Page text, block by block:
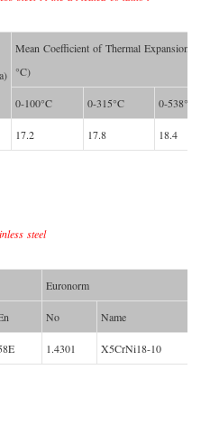
Mean Coefficient of Thermal Expansion
°C)
0-100°C 0-315°C 0-538°C
17.2 17.8 18.4
steel
Euronorm
No Name
1.4301 X5CrNi18-10